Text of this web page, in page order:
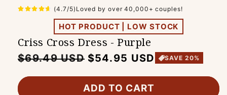
(4.7/5)Loved by over 40,000+ couples!
HOT PRODUCT | LOW STOCK
Criss Cross Dress - Purple
Regular
$54.95 USD
Sale
$69.49 USD SAVE 20%
ADD TO CART